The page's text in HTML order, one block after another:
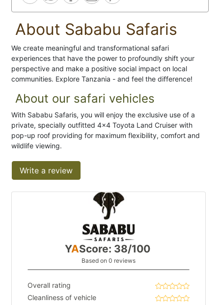
About Sababu Safaris
We create meaningful and transformational safari
experiences that have the power to profoundly shift your
perspective and make a positive social impact on local
communities. Explore Tanzania - and feel the difference!
About our safari vehicles
With Sababu Safaris, you will enjoy the exclusive use of a
private, specially outfitted 4x4 Toyota Land Cruiser with
pop-up roof providing for maximum flexibility, comfort and
wildlife viewing.
Write a review
YAScore: 38/100
Based on 0 reviews
Overall rating
Cleanliness of vehicle